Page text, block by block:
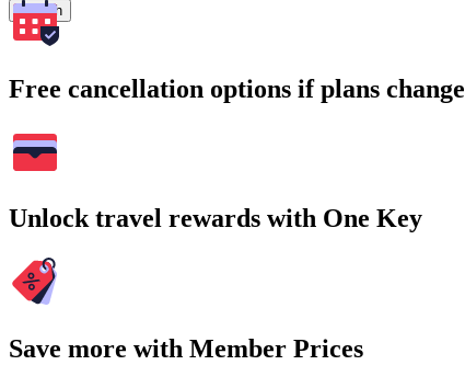
Search
Free cancellation options if plans change
Unlock travel rewards with One Key
Save more with Member Prices